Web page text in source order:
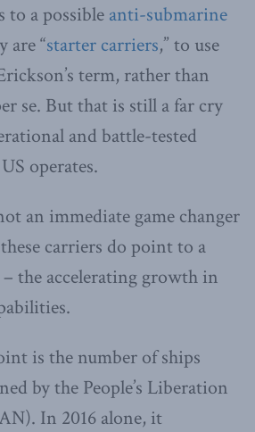
to a possible anti-submarine
are “starter carriers,” to use
term, rather than
se. But that is still a far cry
and battle-tested
operates.
an immediate game changer
carriers do point to a
the accelerating growth in
is the number of ships
by the People’s Liberation
In 2016 alone, it